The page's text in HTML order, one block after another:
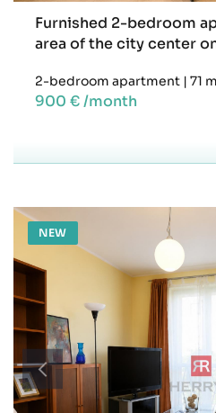
Furnished 2-bedroom
area of the city center
2-bedroom apartment | 71 m
900 € /month
NEW